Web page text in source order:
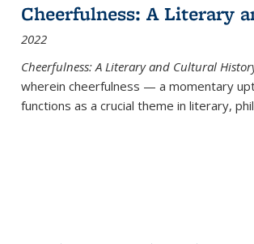
Cheerfulness: A Literary
2022
Cheerfulness: A Literary and Cultural
wherein cheerfulness — a momentary
functions as a crucial theme in literary,